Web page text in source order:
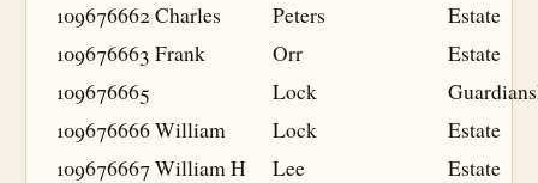
109676662Charles Peters
Estate
109676663 Frank Orr
Estate
109676665
Lock
109676666William Lock
Estate
109676667William H Lee
Estate